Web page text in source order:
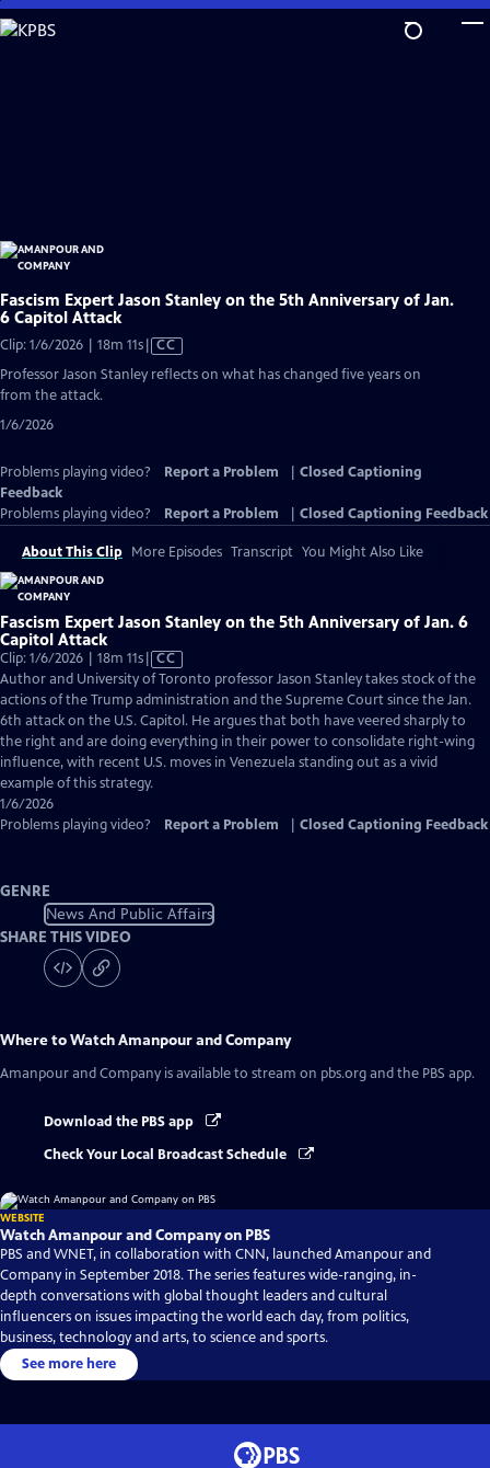
Skip
to
Fascism Expert Jason Stanley on the 5th Anniversary of Jan.
6 Capitol Attack
Clip: 1/6/2026 | 18m 11sVideo
Closed
CC
Professor Jason Stanley reflects on what has changed five years on
from the attack.
1/6/2026
Problems playing video? Report a Problem
Closed Captioning
Feedback
Problems playing video?
Report a Problem Closed Captioning Feedback
About This Clip More Episodes Transcript You Might Also Like
Fascism Expert Jason Stanley on the 5th Anniversary of Jan. 6
Capitol Attack
Clip: 1/6/2026 | 18m 11sVideo
has
Closed
Captions
CC
Author and University of Toronto professor Jason Stanley takes stock of the
actions of the Trump administration and the Supreme Court since the Jan.
6th attack on the U.S. Capitol. He argues that both have veered sharply to
the right and are doing everything in their power to consolidate right-wing
influence, with recent U.S. moves in Venezuela standing out as a vivid
example of this strategy.
1/6/2026
Problems playing video?
Report a Problem Closed Captioning Feedback
GENRE
News And Public Affairs
SHARE THIS VIDEO
Where to WatchAmanpour and Company
Amanpour and Company is available to stream on pbs.org and the PBS app.
Download the PBS app
Check Your Local Broadcast Schedule
WEBSITE
Watch Amanpour and Company on PBS
PBS and WNET, in collaboration with CNN, launched Amanpour and
Company in September 2018. The series features wide-ranging, in-
depth conversations with global thought leaders and cultural
influencers on issues impacting the world each day, from politics,
business, technology and arts, to science and sports.
See more here